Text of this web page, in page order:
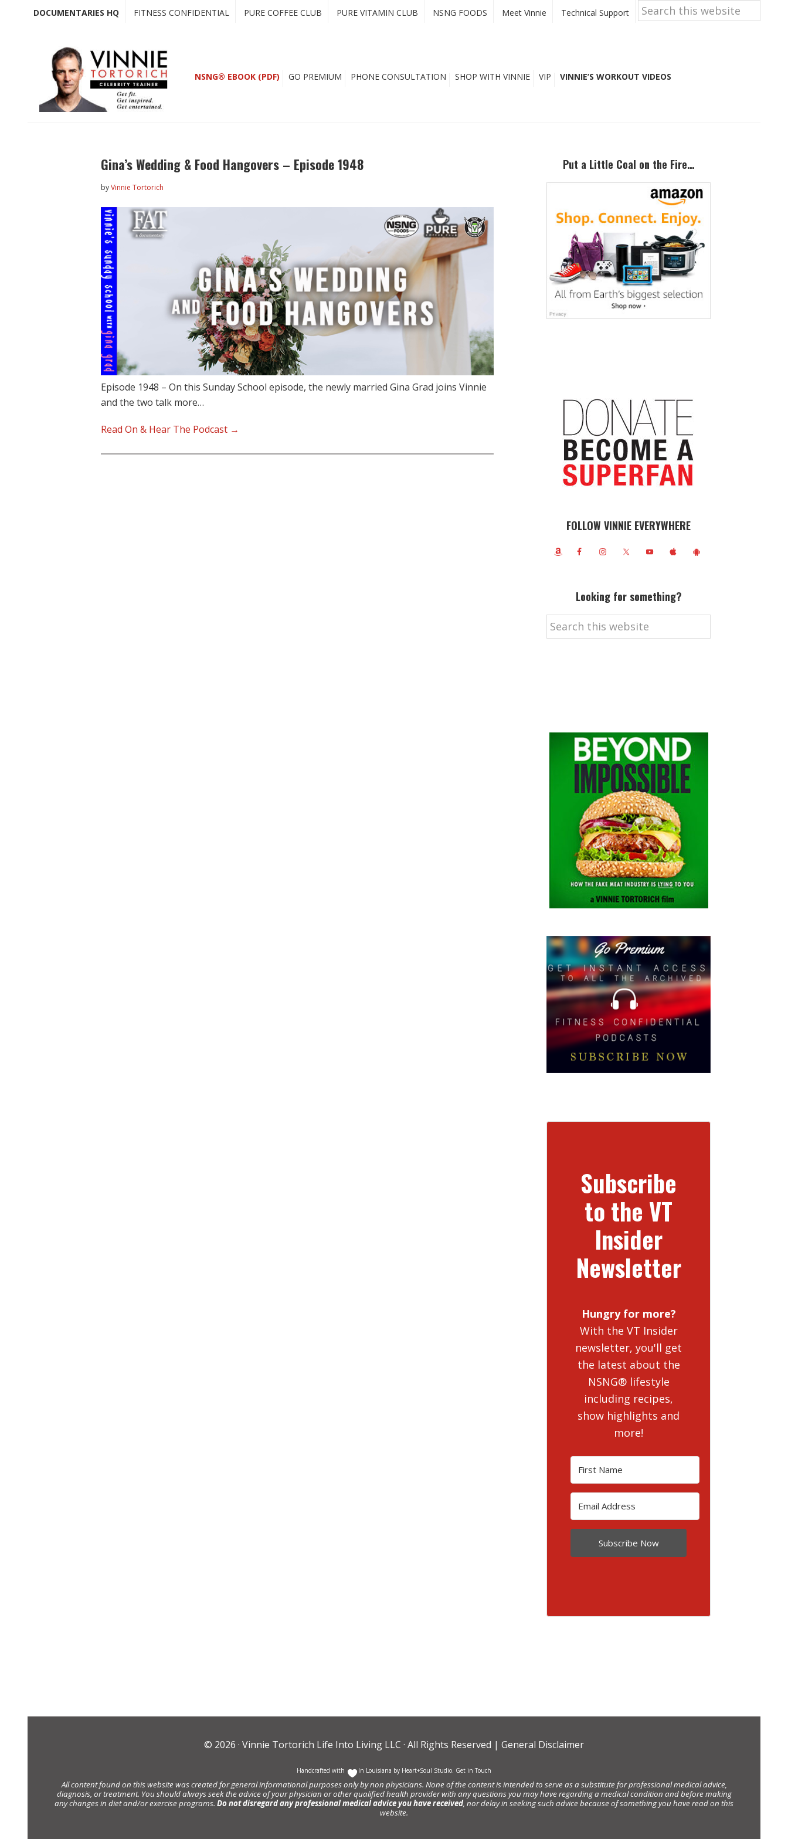
DOCUMENTARIES HQ FITNESS CONFIDENTIAL PURE COFFEE CLUB PURE VITAMIN CLUB NSNG FOODS Meet Vinnie Technical Support
Search
this
website
NSNG® EBOOK (PDF) GO PREMIUM PHONE CONSULTATION SHOP WITH VINNIE VIP VINNIE’S WORKOUT VIDEOS
Gina’s Wedding & Food Hangovers – Episode 1948
byVinnie Tortorich
Episode 1948 – On this Sunday School episode, the newly married Gina Grad joins Vinnie
and the two talk more…
Read On & Hear The Podcast →
Put a Little Coal on the Fire…
FOLLOW VINNIE EVERYWHERE
Looking for something?
Search
this
Subscribe
to the VT
Insider
Newsletter
Hungry for more?
With the VT Insider
newsletter, you'll get
the latest about the
NSNG® lifestyle
including recipes,
show highlights and
more!
Subscribe Now
© 2026 · Vinnie Tortorich Life Into Living LLC · All Rights Reserved | General Disclaimer
Handcrafted with In Louisiana by Heart+Soul Studio Get in Touch
All content found on this website was created for general informational purposes only by non physicians. None of the content is intended to serve as a substitute for professional medical advice,
diagnosis, or treatment. You should always seek the advice of your physician or other qualified health provider with any questions you may have regarding a medical condition and before making
any changes in diet and/or exercise programs. Do not disregard any professional medical advice you have received, nor delay in seeking such advice because of something you have read on this
website.